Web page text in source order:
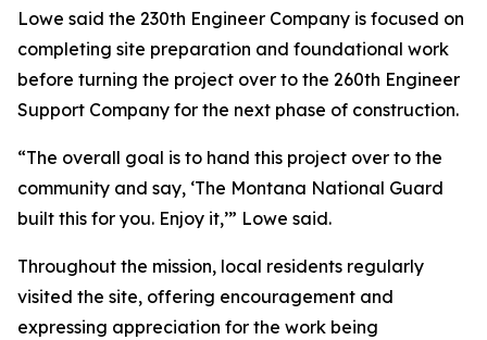
Lowe said the 230th Engineer Company is focused on
completing site preparation and foundational work
before turning the project over to the 260th Engineer
Support Company for the next phase of construction.
“The overall goal is to hand this project over to the
community and say, ‘The Montana National Guard
built this for you. Enjoy it,’” Lowe said.
Throughout the mission, local residents regularly
visited the site, offering encouragement and
expressing appreciation for the work being